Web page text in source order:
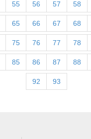
55 56 57 58
65 66 67 68
75 76 77 78
85 86 87 88
92 93